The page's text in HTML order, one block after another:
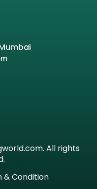
All rights
& Condition